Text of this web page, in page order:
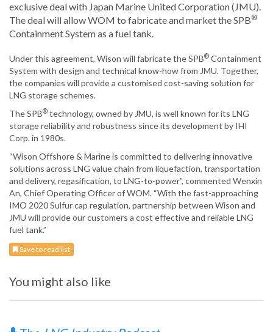
exclusive deal with Japan Marine United Corporation (JMU).
The deal will allow WOM to fabricate and market the SPB®
Containment System as a fuel tank.
Under this agreement, Wison will fabricate the SPB® Containment
System with design and technical know-how from JMU. Together,
the companies will provide a customised cost-saving solution for
LNG storage schemes.
The SPB® technology, owned by JMU, is well known for its LNG
storage reliability and robustness since its development by IHI
Corp. in 1980s.
“Wison Offshore & Marine is committed to delivering innovative
solutions across LNG value chain from liquefaction, transportation
and delivery, regasification, to LNG-to-power”, commented Wenxin
An, Chief Operating Officer of WOM. “With the fast-approaching
IMO 2020 Sulfur cap regulation, partnership between Wison and
JMU will provide our customers a cost effective and reliable LNG
fuel tank.”
Save to read list
You might also like